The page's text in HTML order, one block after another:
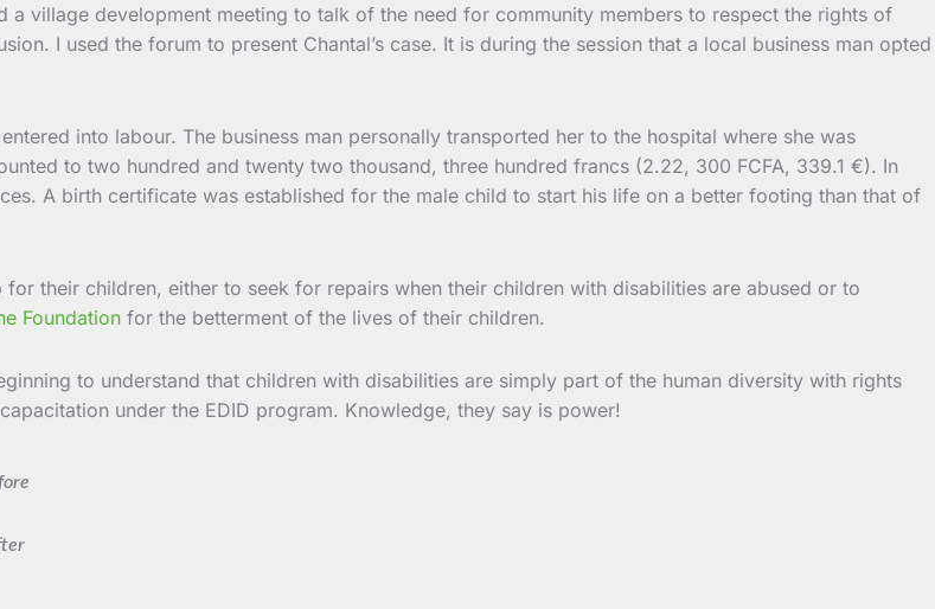
a village development meeting to talk of the need for community members to respect the rights of
I used the forum to present Chantal’s case. It is during the session that a local business man opted
into labour. The business man personally transported her to the hospital where she was
to two hundred and twenty two thousand, three hundred francs (2.22, 300 FCFA, 339.1 €). In
A birth certificate was established for the male child to start his life on a better footing than that of
their children, either to seek for repairs when their children with disabilities are abused or to
Foundation for the betterment of the lives of their children.
to understand that children with disabilities are simply part of the human diversity with rights
under the EDID program. Knowledge, they say is power!